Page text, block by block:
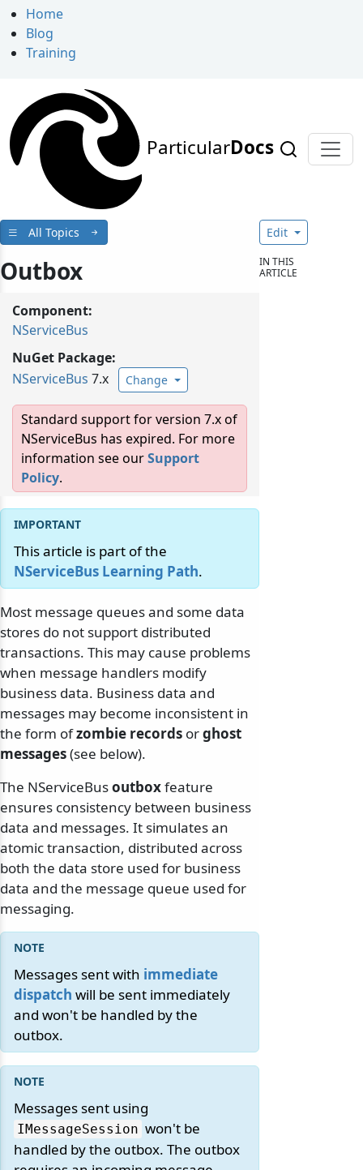
Home
Blog
Training
ParticularDocs
All Topics
Outbox
Component:
NServiceBus
NuGet Package:
NServiceBus 7.x Change
Standard support for version 7.x of
NServiceBus has expired. For more
information see ourSupport
Policy.
This article is part of the
NServiceBus Learning Path.
Most message queues and some data
stores do not support distributed
transactions. This may cause problems
when message handlers modify
business data. Business data and
messages may become inconsistent in
the form ofzombie records orghost
messages(see below).
The NServiceBusoutboxfeature
ensures consistency between business
data and messages. It simulates an
atomic transaction, distributed across
both the data store used for business
data and the message queue used for
messaging.
Messages sent with immediate
dispatch will be sent immediately
and won't be handled by the
outbox.
Messages sent using
IMessageSession won't be
handled by the outbox. The outbox
Edit
IN THIS
ARTICLE